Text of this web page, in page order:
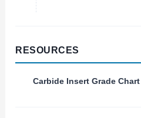
RESOURCES
Carbide Insert Grade Chart